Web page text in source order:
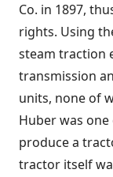
Co. in 1897,
rights. Using
steam traction
transmission
units, none of
Huber was
produce a
tractor itself